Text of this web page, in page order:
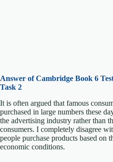
Answer of Cambridge Book 6
Task 2
It is often argued that famous
purchased in large numbers these
the advertising industry rather than
consumers. I completely disagree
people purchase products based on
economic conditions.